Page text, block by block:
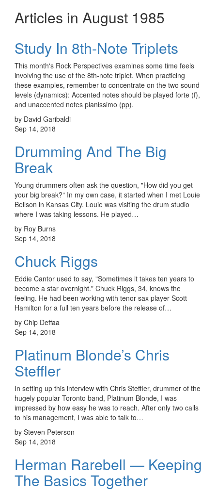
Articles in August 1985
Study In 8th-Note Triplets
This month's Rock Perspectives examines some time feels
involving the use of the 8th-note triplet. When practicing
these examples, remember to concentrate on the two sound
levels (dynamics): Accented notes should be played forte (f),
and unaccented notes pianissimo (pp).
by David Garibaldi
Sep 14, 2018
Drumming And The Big
Break
Young drummers often ask the question, "How did you get
your big break?" In my own case, it started when I met Louie
Bellson in Kansas City. Louie was visiting the drum studio
where I was taking lessons. He played…
by Roy Burns
Sep 14, 2018
Chuck Riggs
Eddie Cantor used to say, "Sometimes it takes ten years to
become a star overnight." Chuck Riggs, 34, knows the
feeling. He had been working with tenor sax player Scott
Hamilton for a full ten years before the release of…
by Chip Deffaa
Sep 14, 2018
Platinum Blonde’s Chris
Steffler
In setting up this interview with Chris Steffler, drummer of the
hugely popular Toronto band, Platinum Blonde, I was
impressed by how easy he was to reach. After only two calls
to his management, I was able to talk to…
by Steven Peterson
Sep 14, 2018
Herman Rarebell — Keeping
The Basics Together